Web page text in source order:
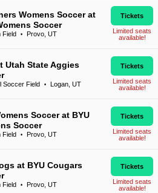
Womens Soccer at
Soccer
Field • Provo, UT
Tickets
Limited seats
available!
Utah State Aggies
Soccer Field • Logan, UT
Tickets
Limited seats
available!
Soccer at BYU
Soccer
Field • Provo, UT
Tickets
Limited seats
available!
at BYU Cougars
Field • Provo, UT
Tickets
Limited seats
available!